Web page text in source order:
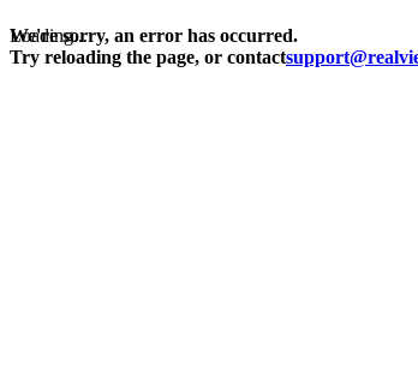
Loading...
We're sorry, an error has occurred.
Try reloading the page, or contact